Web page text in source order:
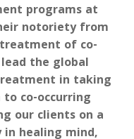
programs at
notoriety from
of co-
the global
in taking
co-occurring
our clients on a
healing mind,